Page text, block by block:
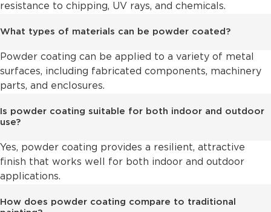
resistance to chipping, UV rays, and chemicals.
What types of materials can be powder coated?
Powder coating can be applied to a variety of metal
surfaces, including fabricated components, machinery
parts, and enclosures.
Is powder coating suitable for both indoor and outdoor
use?
Yes, powder coating provides a resilient, attractive
finish that works well for both indoor and outdoor
applications.
How does powder coating compare to traditional